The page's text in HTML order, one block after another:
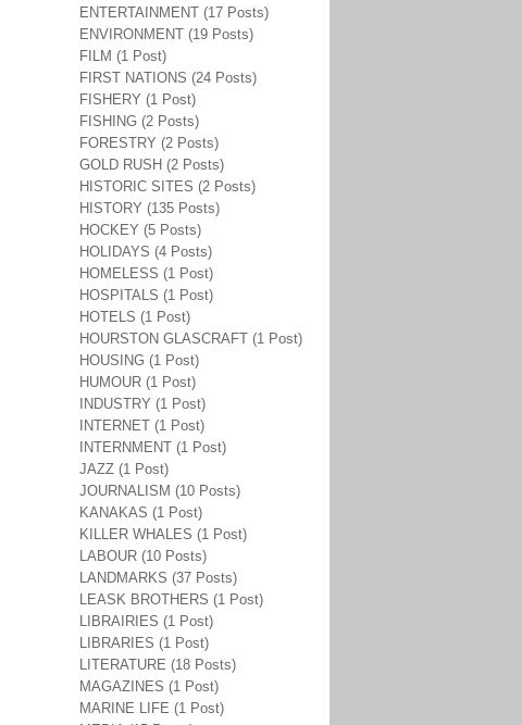
ENTERTAINMENT (17 Posts)
ENVIRONMENT (19 Posts)
FILM (1 Post)
FIRST NATIONS (24 Posts)
FISHERY (1 Post)
FISHING (2 Posts)
FORESTRY (2 Posts)
GOLD RUSH (2 Posts)
HISTORIC SITES (2 Posts)
HISTORY (135 Posts)
HOCKEY (5 Posts)
HOLIDAYS (4 Posts)
HOMELESS (1 Post)
HOSPITALS (1 Post)
HOTELS (1 Post)
HOURSTON GLASCRAFT (1 Post)
HOUSING (1 Post)
HUMOUR (1 Post)
INDUSTRY (1 Post)
INTERNET (1 Post)
INTERNMENT (1 Post)
JAZZ (1 Post)
JOURNALISM (10 Posts)
KANAKAS (1 Post)
KILLER WHALES (1 Post)
LABOUR (10 Posts)
LANDMARKS (37 Posts)
LEASK BROTHERS (1 Post)
LIBRAIRIES (1 Post)
LIBRARIES (1 Post)
LITERATURE (18 Posts)
MAGAZINES (1 Post)
MARINE LIFE (1 Post)